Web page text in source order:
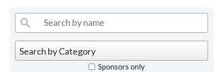
Sponsors only